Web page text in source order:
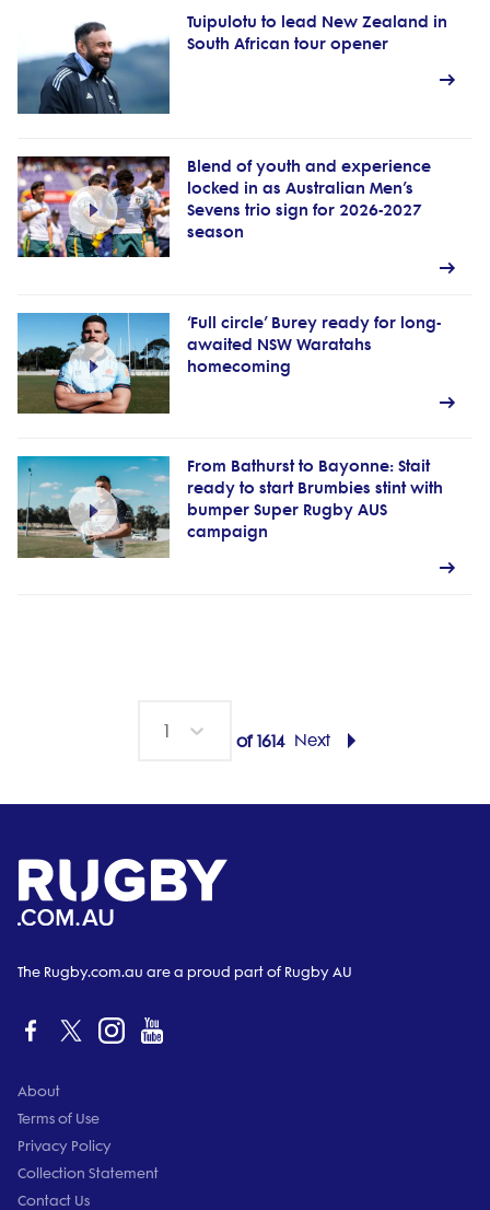
Tuipulotu to lead New Zealand in
South African tour opener
Blend of youth and experience
locked in as Australian Men’s
Sevens trio sign for 2026-2027
season
‘Full circle’ Burey ready for long-
awaited NSW Waratahs
homecoming
From Bathurst to Bayonne: Stait
ready to start Brumbies stint with
bumper Super Rugby AUS
campaign
1 of1614 Next
The Rugby.com.au are a proud part of Rugby AU
About
Terms of Use
Privacy Policy
Collection Statement
Contact Us